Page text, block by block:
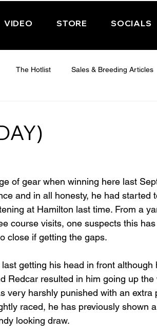
VIDEO STORE SOCIALS
The Hotlist Sales & Breeding Articles
of gear when winning here last
and in all honesty, he had started
at Hamilton last time. From a
course visits, one suspects this
close if getting the gaps.
getting his head in front although
Redcar resulted in him going up the
very harshly punished with an extra
raced, he has previously shown
looking draw.